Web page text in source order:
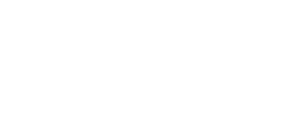
spot various bird species, gibbons, and other forest inhabitants.